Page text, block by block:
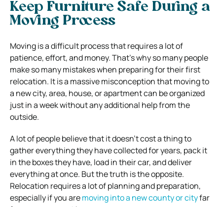
Keep Furniture Safe During a
Moving Process
Moving is a difficult process that requires a lot of
patience, effort, and money. That’s why so many people
make so many mistakes when preparing for their first
relocation. It is a massive misconception that moving to
a new city, area, house, or apartment can be organized
just in a week without any additional help from the
outside.
A lot of people believe that it doesn’t cost a thing to
gather everything they have collected for years, pack it
in the boxes they have, load in their car, and deliver
everything at once. But the truth is the opposite.
Relocation requires a lot of planning and preparation,
especially if you aremoving into a new county or cityfar